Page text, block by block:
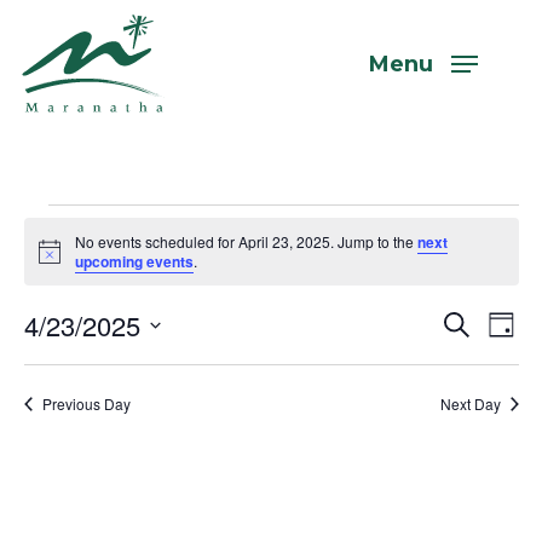
main
content
Menu
Events
for
April
Notice
No events scheduled for April 23, 2025. Jump to thenext
upcoming events.
and
Search
Day
4/23/2025
Select
date.
Previous Day Next Day